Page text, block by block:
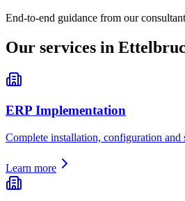
End-to-end guidance from our
Our services in
ERP Implementation
Complete installation, configuration
Learn more